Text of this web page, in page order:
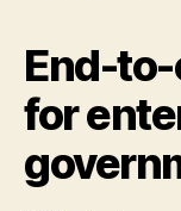
End-
for